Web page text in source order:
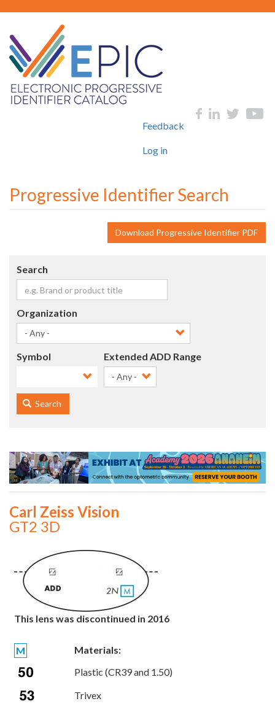
main
content
User
menu
Feedback
Log in
Progressive Identifier Search
Download Progressive Identifier PDF
Search
Organization
Symbol Extended ADD Range
Search
Carl Zeiss Vision
GT2 3D
This lens was discontinued in 2016
M
Materials:
Plastic (CR39 and 1.50)
Trivex